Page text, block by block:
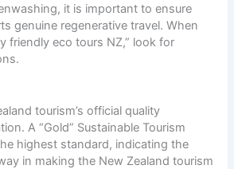
it is important to ensure
genuine regenerative travel. When
friendly eco tours NZ,” look for
tourism’s official quality
A “Gold” Sustainable Tourism
highest standard, indicating the
in making the New Zealand tourism